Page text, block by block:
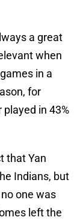
a great
when
in a
for
in 43%
that Yan
Indians, but
one was
left the